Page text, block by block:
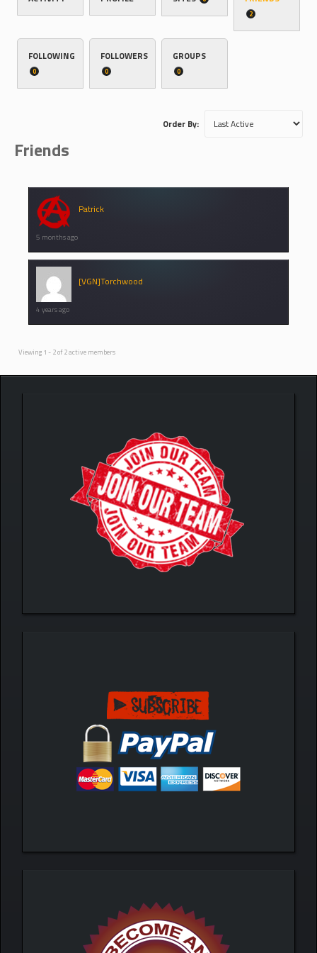
2
FOLLOWING
0
FOLLOWERS
0
GROUPS
0
Order By:
Friends
Patrick
5 months ago
[VGN]Torchwood
4 years ago
Viewing 1 - 2 of 2 active members